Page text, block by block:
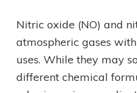
Nitric oxide (NO) and
atmospheric gases
uses. While they may
different chemical